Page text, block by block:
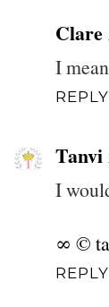
Clare
I
REPLY
Tanvi
I
∞ ©
REPLY